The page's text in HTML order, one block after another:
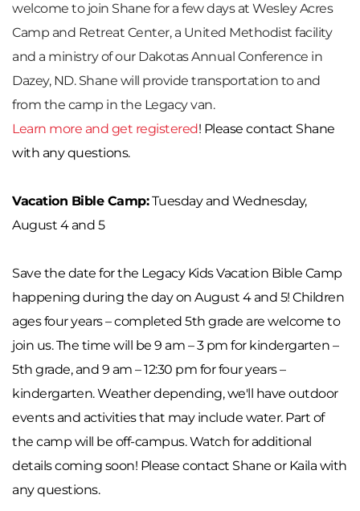
welcome to join Shane for a few days at Wesley Acres
Camp and Retreat Center, a United Methodist facility
and a ministry of our Dakotas Annual Conference in
Dazey, ND. Shane will provide transportation to and
from the camp in the Legacy van.
Learn more and get registered! Please contact Shane
with any questions.
Vacation Bible Camp: Tuesday and Wednesday,
August 4 and 5
Save the date for the Legacy Kids Vacation Bible Camp
happening during the day on August 4 and 5! Children
ages four years – completed 5th grade are welcome to
join us. The time will be 9 am – 3 pm for kindergarten –
5th grade, and 9 am – 12:30 pm for four years –
kindergarten. Weather depending, we'll have outdoor
events and activities that may include water. Part of
the camp will be off-campus. Watch for additional
details coming soon! Please contact Shane or Kaila with
any questions.